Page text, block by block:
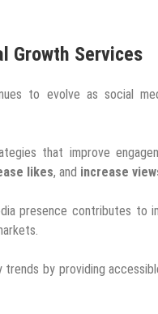
Growth Services
to evolve as social
that improve
likes, and increase
presence contributes to
trends by providing